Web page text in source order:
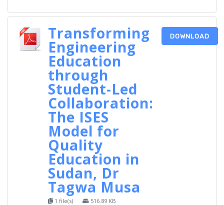
Transforming
Engineering
Education
through
Student-Led
Collaboration:
The ISES
Model for
Quality
Education in
Sudan, Dr
Tagwa Musa
1 file(s) 516.89 KB
DOWNLOAD